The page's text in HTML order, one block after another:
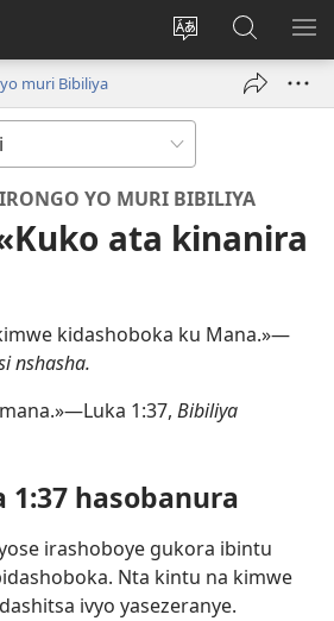
Hindura
ururimi
Injira
(opens
muri
JW.ORG
muri Bibiliya
YO MURI BIBILIYA
ata kinanira
kidashoboka ku Mana.»​—
nshasha.
1:37, Bibiliya
hasobanura
irashoboye gukora ibintu
Nta kintu na kimwe
ivyo yasezeranye.